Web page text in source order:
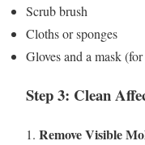
Scrub brush
Cloths or sponges
Gloves and a mask
Step 3: Clean
1. Remove Visible